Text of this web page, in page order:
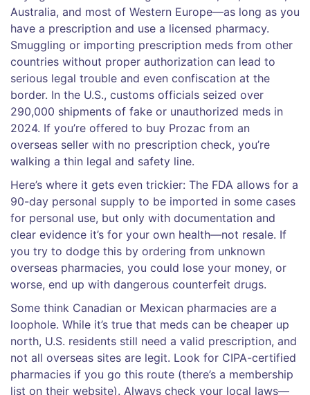
Australia, and most of Western Europe—as long as you
have a prescription and use a licensed pharmacy.
Smuggling or importing prescription meds from other
countries without proper authorization can lead to
serious legal trouble and even confiscation at the
border. In the U.S., customs officials seized over
290,000 shipments of fake or unauthorized meds in
2024. If you’re offered to buy Prozac from an
overseas seller with no prescription check, you’re
walking a thin legal and safety line.
Here’s where it gets even trickier: The FDA allows for a
90-day personal supply to be imported in some cases
for personal use, but only with documentation and
clear evidence it’s for your own health—not resale. If
you try to dodge this by ordering from unknown
overseas pharmacies, you could lose your money, or
worse, end up with dangerous counterfeit drugs.
Some think Canadian or Mexican pharmacies are a
loophole. While it’s true that meds can be cheaper up
north, U.S. residents still need a valid prescription, and
not all overseas sites are legit. Look for CIPA-certified
pharmacies if you go this route (there’s a membership
list on their website). Always check your local laws—